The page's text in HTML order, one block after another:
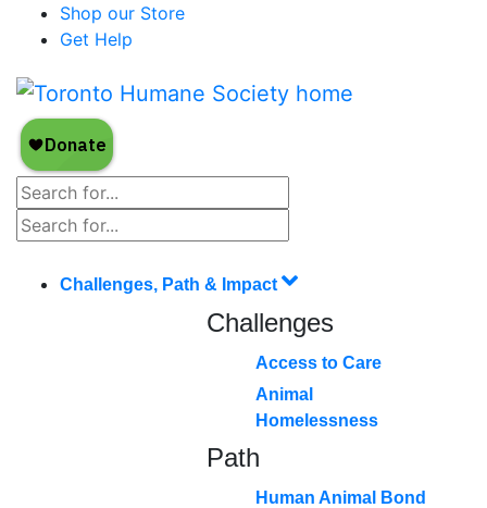
Shop our Store
Get Help
Challenges, Path & Impact
Challenges
Access to Care
Animal
Homelessness
Path
Human Animal Bond